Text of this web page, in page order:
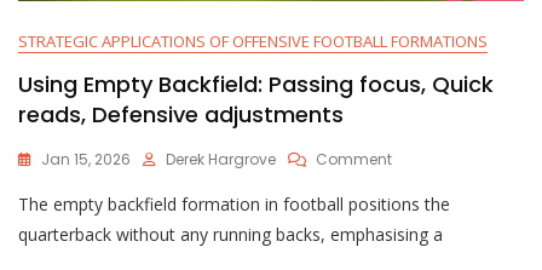
STRATEGIC APPLICATIONS OF OFFENSIVE FOOTBALL FORMATIONS
Using Empty Backfield: Passing focus, Quick
reads, Defensive adjustments
Jan 15, 2026 Derek Hargrove CommentOn
Empty
Backfield:
Passing
The empty backfield formation in football positions the
quarterback without any running backs, emphasising a